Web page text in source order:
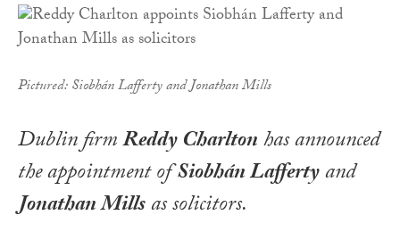
Pictured: Siobhán Lafferty and Jonathan Mills
Dublin firmReddy Charltonhas announced
the appointment ofSiobhán Laffertyand
Jonathan Millsas solicitors.